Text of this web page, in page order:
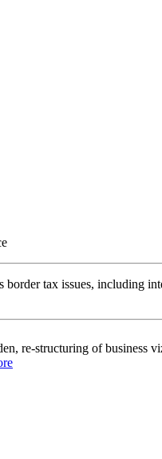
border tax issues, including
re-structuring of business